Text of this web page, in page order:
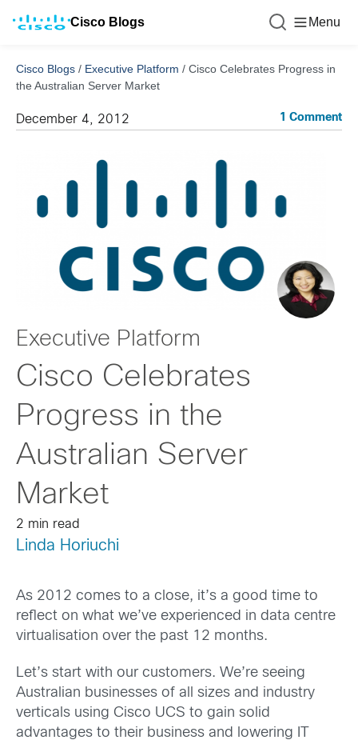
Cisco Blogs Menu
Cisco Blogs / Executive Platform / Cisco Celebrates Progress in
the Australian Server Market
December 4, 2012 1 Comment
Executive Platform
Cisco Celebrates
Progress in the
Australian Server
Market
2 min read
Linda Horiuchi
As 2012 comes to a close, it’s a good time to
reflect on what we’ve experienced in data centre
virtualisation over the past 12 months.
Let’s start with our customers. We’re seeing
Australian businesses of all sizes and industry
verticals using Cisco UCS to gain solid
advantages to their business and lowering IT